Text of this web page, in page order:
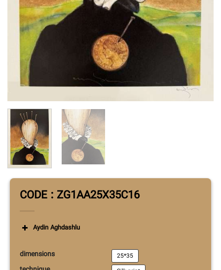
CODE : ZG1AA25X35C16
Aydin Aghdashlu
dimensions 25*35